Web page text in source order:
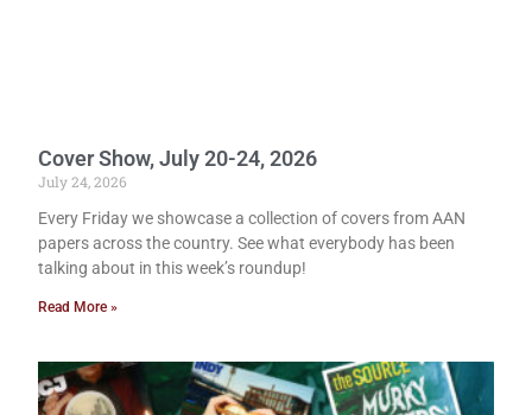
Cover Show, July 20-24, 2026
July 24, 2026
Every Friday we showcase a collection of covers from AAN
papers across the country. See what everybody has been
talking about in this week’s roundup!
Read More »